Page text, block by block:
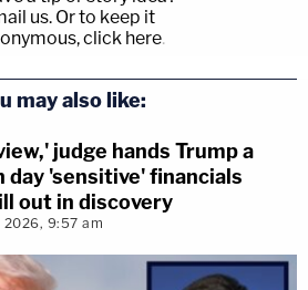
us. Or to keep it
click here.
may also like:
judge hands Trump a
day 'sensitive' financials
out in discovery
2026, 9:57 am